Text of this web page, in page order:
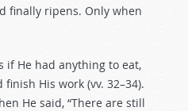
finally ripens. Only when
if He had anything to eat,
His work (vv. 32–34).
He said, “There are still